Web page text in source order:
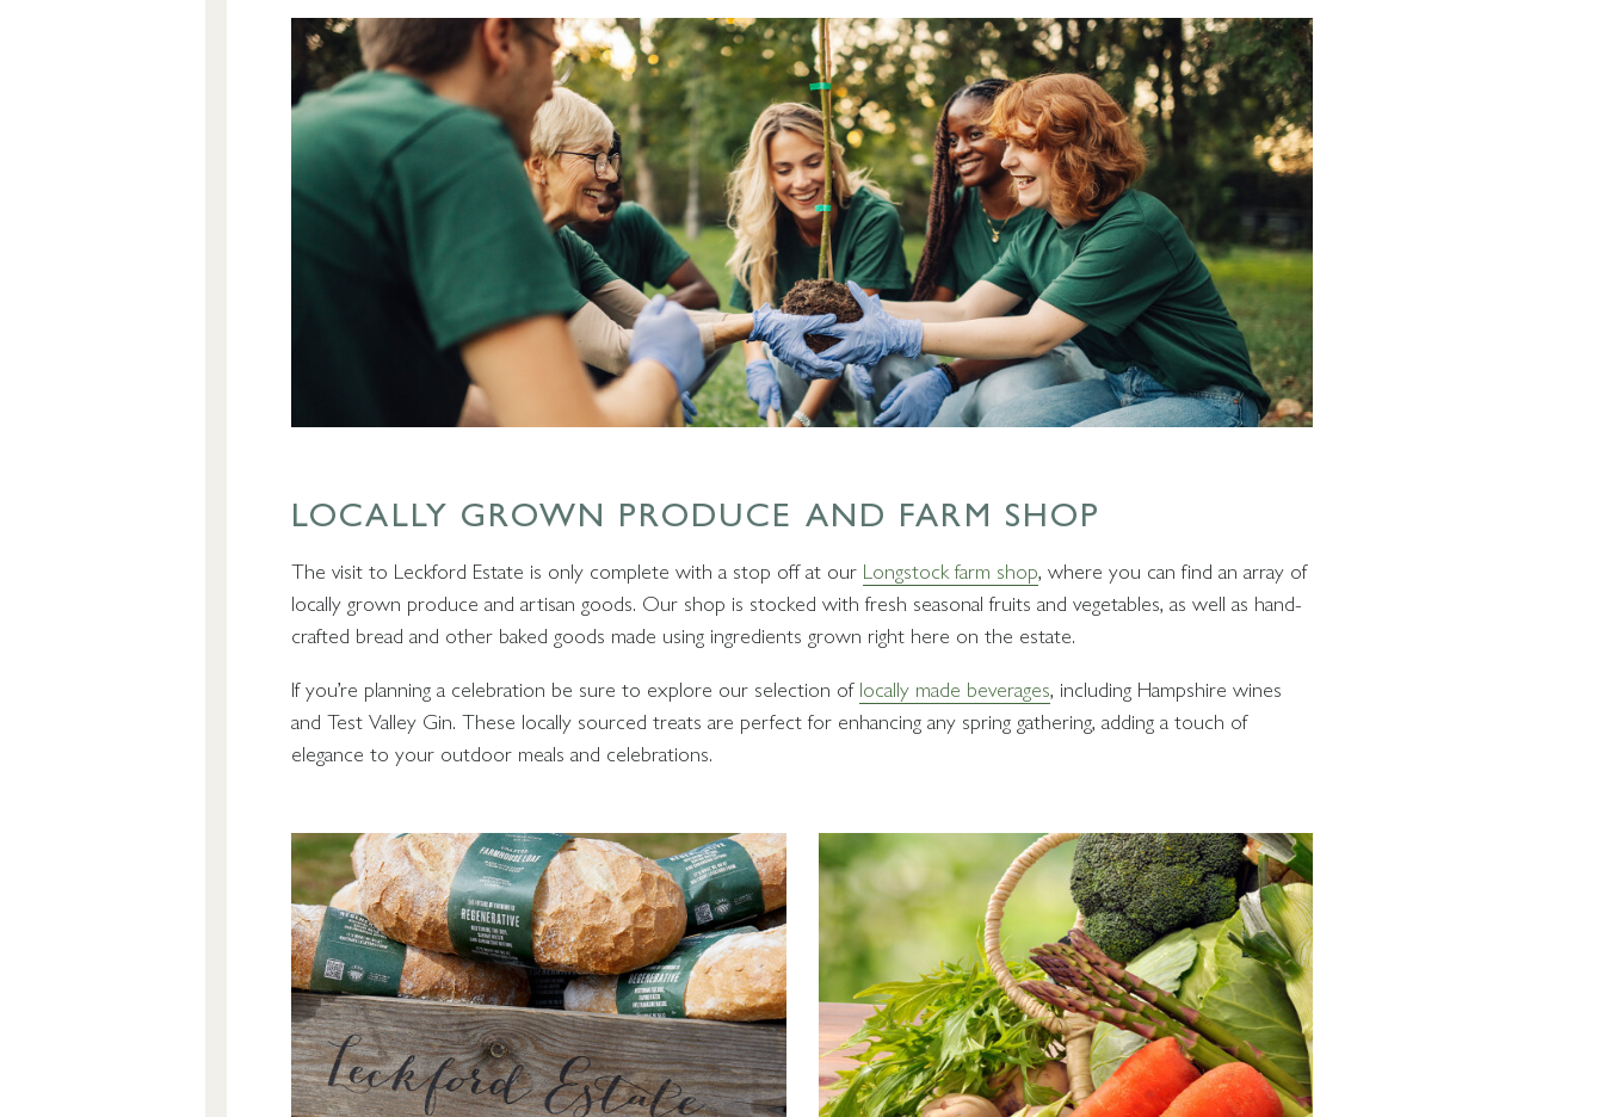
LOCALLY GROWN PRODUCE AND FARM SHOP
The visit to Leckford Estate is only complete with a stop off at our Longstock farm shop, where you can find an array of
locally grown produce and artisan goods. Our shop is stocked with fresh seasonal fruits and vegetables, as well as hand-
crafted bread and other baked goods made using ingredients grown right here on the estate.
If you’re planning a celebration be sure to explore our selection of locally made beverages, including Hampshire wines
and Test Valley Gin. These locally sourced treats are perfect for enhancing any spring gathering, adding a touch of
elegance to your outdoor meals and celebrations.